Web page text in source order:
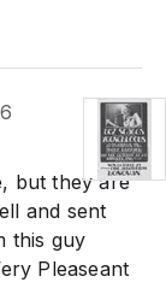
but they are
and sent
this guy
Pleaseant